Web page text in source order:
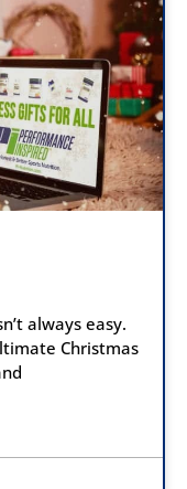
always easy.
Christmas